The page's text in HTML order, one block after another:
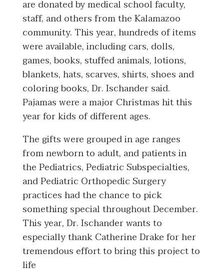
are donated by medical school faculty,
staff, and others from the Kalamazoo
community. This year, hundreds of items
were available, including cars, dolls,
games, books, stuffed animals, lotions,
blankets, hats, scarves, shirts, shoes and
coloring books, Dr. Ischander said.
Pajamas were a major Christmas hit this
year for kids of different ages.
The gifts were grouped in age ranges
from newborn to adult, and patients in
the Pediatrics, Pediatric Subspecialties,
and Pediatric Orthopedic Surgery
practices had the chance to pick
something special throughout December.
This year, Dr. Ischander wants to
especially thank Catherine Drake for her
tremendous effort to bring this project to
life